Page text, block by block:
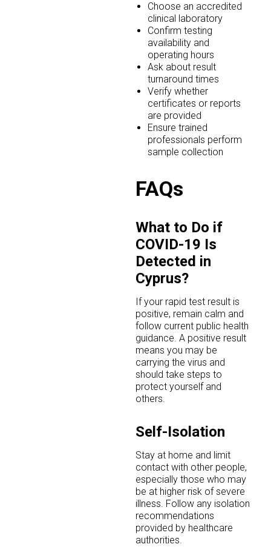
Choose an accredited
clinical laboratory
Confirm testing
availability and
operating hours
Ask about result
turnaround times
Verify whether
certificates or reports
are provided
Ensure trained
professionals perform
sample collection
FAQs
What to Do if
COVID-19 Is
Detected in
Cyprus?
If your rapid test result is
positive, remain calm and
follow current public health
guidance. A positive result
means you may be
carrying the virus and
should take steps to
protect yourself and
others.
Self-Isolation
Stay at home and limit
contact with other people,
especially those who may
be at higher risk of severe
illness. Follow any isolation
recommendations
provided by healthcare
authorities.